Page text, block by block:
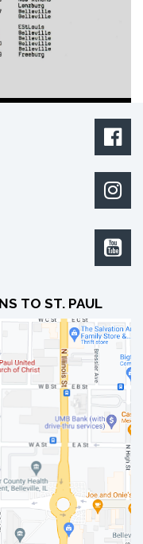



TO ST. PAUL